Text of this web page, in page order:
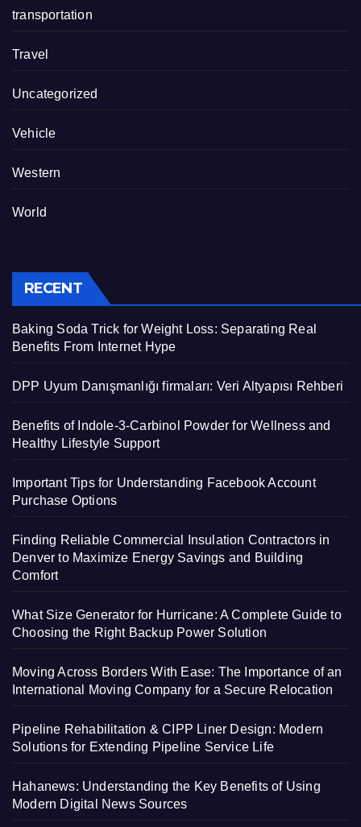
transportation
Travel
Uncategorized
Vehicle
Western
World
RECENT
Baking Soda Trick for Weight Loss: Separating Real
Benefits From Internet Hype
DPP Uyum Danışmanlığı firmaları: Veri Altyapısı Rehberi
Benefits of Indole-3-Carbinol Powder for Wellness and
Healthy Lifestyle Support
Important Tips for Understanding Facebook Account
Purchase Options
Finding Reliable Commercial Insulation Contractors in
Denver to Maximize Energy Savings and Building
Comfort
What Size Generator for Hurricane: A Complete Guide to
Choosing the Right Backup Power Solution
Moving Across Borders With Ease: The Importance of an
International Moving Company for a Secure Relocation
Pipeline Rehabilitation & CIPP Liner Design: Modern
Solutions for Extending Pipeline Service Life
Hahanews: Understanding the Key Benefits of Using
Modern Digital News Sources